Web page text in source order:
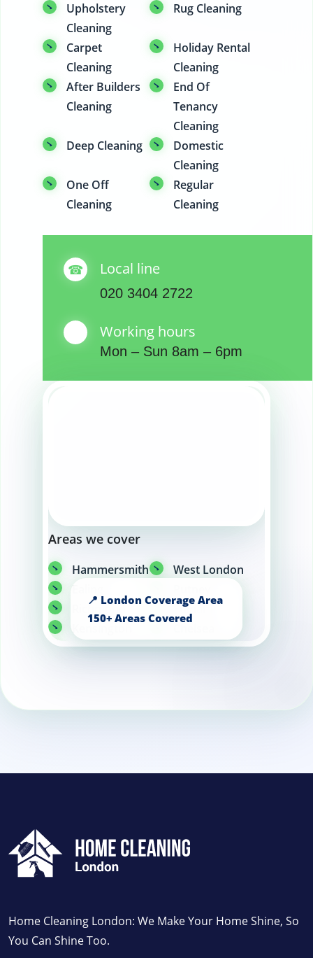
Upholstery
Cleaning
Rug Cleaning
Carpet
Cleaning
Holiday Rental
Cleaning
After Builders
Cleaning
End Of
Tenancy
Cleaning
Deep Cleaning
Domestic
Cleaning
One Off
Cleaning
Regular
Cleaning
Local line
020 3404 2722
Working hours
Mon – Sun 8am – 6pm
Areas we cover
Hammersmith
West London
Ealing
Richmond
Fulham
Kensington
Wandsworth
Home Cleaning London: We Make Your Home Shine, So
You Can Shine Too.